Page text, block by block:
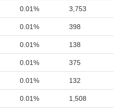
0.01% 3,753
0.01% 398
0.01% 138
0.01% 375
0.01% 132
0.01% 1,508